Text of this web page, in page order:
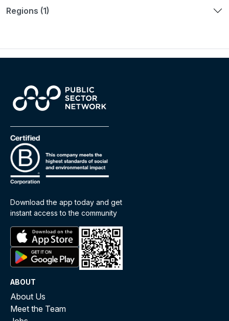
Regions (1)
Download the app today and get
instant access to the community
ABOUT
About Us
Meet the Team